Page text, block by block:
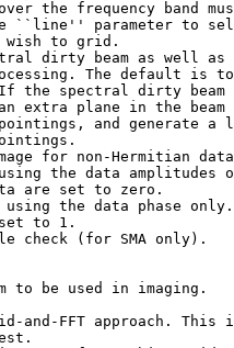
the frequency band
``line'' parameter to
to grid.
dirty beam as well as
The default is
the spectral dirty beam
extra plane in the beam
and generate a
for non-Hermitian
the data amplitudes
are set to zero.
the data phase
to 1.
check (for SMA only).
to be used in imaging.
and-FFT approach. This